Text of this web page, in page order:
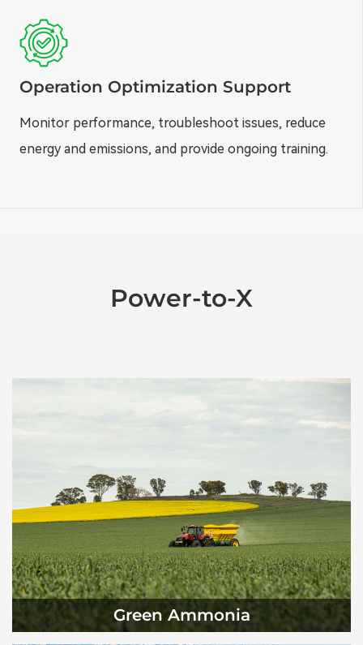
Operation Optimization Support
Monitor performance, troubleshoot issues, reduce
energy and emissions, and provide ongoing training.
Power-to-X
Green Ammonia